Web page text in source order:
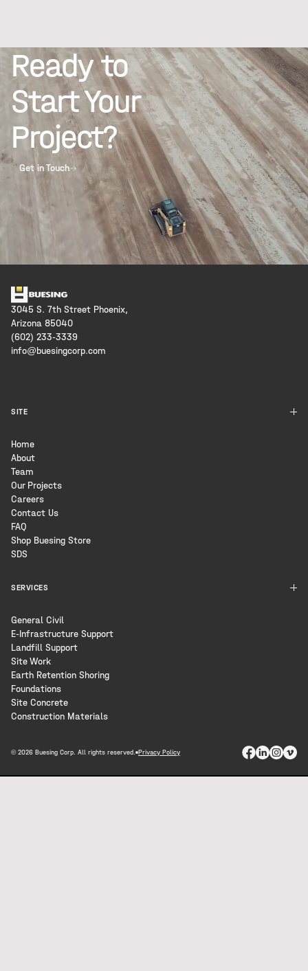
Ready to
Start Your
Project?
Get in Touch
3045 S. 7th Street Phoenix,
Arizona 85040
(602) 233-3339
info@buesingcorp.com
SITE
Home
About
Team
Our Projects
Careers
Contact Us
FAQ
Shop Buesing Store
SDS
SERVICES
General Civil
E-Infrastructure Support
Landfill Support
Site Work
Earth Retention Shoring
Foundations
Site Concrete
Construction Materials
© 2026 Buesing Corp. All rights reserved. Privacy Policy